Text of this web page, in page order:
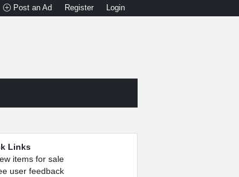
Post an Ad Register Login
Links
items for sale
user feedback